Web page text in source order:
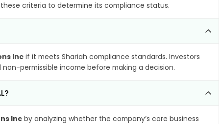
criteria to determine its compliance status.
Inc if it meets Shariah compliance standards. Investors
permissible income before making a decision.
Inc by analyzing whether the company’s core business